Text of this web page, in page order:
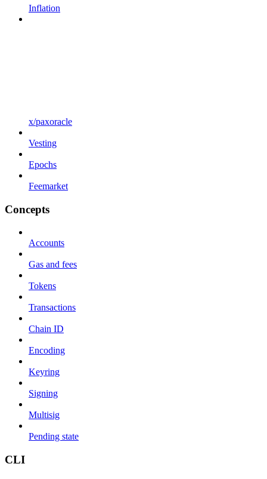
Inflation
x/paxoracle
Vesting
Epochs
Feemarket
Concepts
Accounts
Gas and fees
Tokens
Transactions
Chain ID
Encoding
Keyring
Signing
Multisig
Pending state
CLI